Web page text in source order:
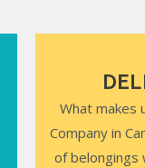
What makes
Company in
of belongings